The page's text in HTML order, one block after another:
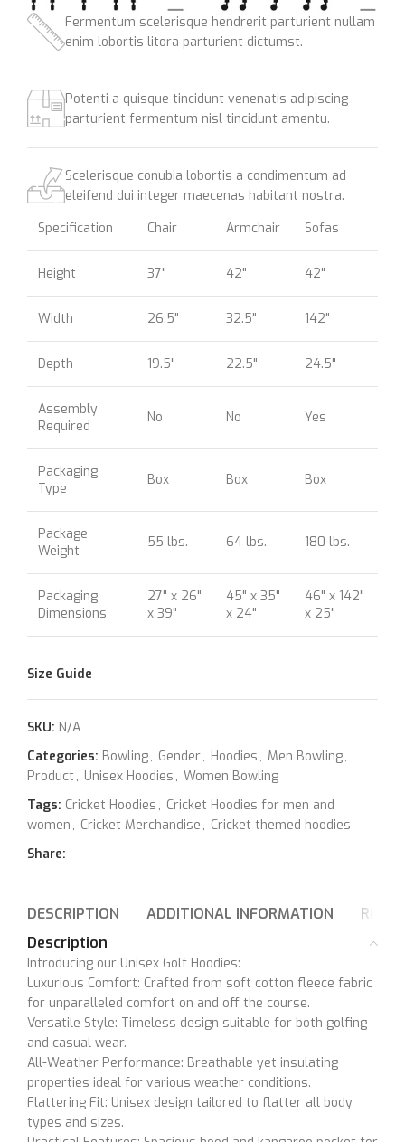
Fermentum scelerisque hendrerit parturient nullam
enim lobortis litora parturient dictumst.
Potenti a quisque tincidunt venenatis adipiscing
parturient fermentum nisl tincidunt amentu.
Scelerisque conubia lobortis a condimentum ad
eleifend dui integer maecenas habitant nostra.
Specification
Chair Armchair Sofas
Height 37" 42" 42"
Width 26.5" 32.5" 142"
Depth 19.5" 22.5" 24.5"
Assembly
Required
No No Yes
Packaging
Type
Box Box Box
Package
Weight
55 lbs. 64 lbs. 180 lbs.
Packaging
Dimensions
27" x 26"
x 39"
45" x 35"
x 24"
46" x 142"
x 25"
Size Guide
SKU: N/A
Categories: Bowling, Gender, Hoodies , Men Bowling,
Product , Unisex Hoodies , Women Bowling
Tags: Cricket Hoodies , Cricket Hoodies for men and
women , Cricket Merchandise , Cricket themed hoodies
Share:
DESCRIPTION ADDITIONAL INFORMATION
Description
Introducing our Unisex Golf Hoodies:
Luxurious Comfort: Crafted from soft cotton fleece fabric
for unparalleled comfort on and off the course.
Versatile Style: Timeless design suitable for both golfing
and casual wear.
All-Weather Performance: Breathable yet insulating
properties ideal for various weather conditions.
Flattering Fit: Unisex design tailored to flatter all body
types and sizes.